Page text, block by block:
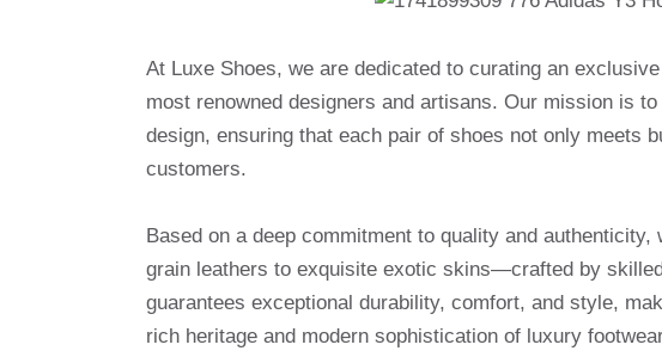
At Luxe Shoes, we are dedicated to curating an
most renowned designers and artisans. Our mission is
design, ensuring that each pair of shoes not only meets
customers.
Based on a deep commitment to quality and
grain leathers to exquisite exotic skins—crafted by
guarantees exceptional durability, comfort, and style,
rich heritage and modern sophistication of luxury